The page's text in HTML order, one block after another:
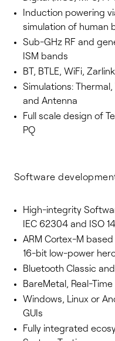
Induction powering
simulation of human
Sub-GHz RF and
ISM bands
BT, BTLE, WiFi,
Simulations:
and Antenna
Full scale design of
PQ
Software
High-integrity
IEC 62304 and ISO
ARM Cortex-M
16-bit low-power
Bluetooth Classic
BareMetal, Real-Time
Windows, Linux or
GUIs
Fully integrated